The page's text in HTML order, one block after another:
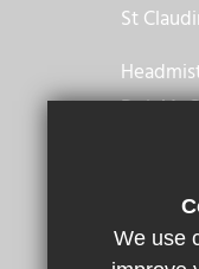
St
Dr L
London,
NW10
We use